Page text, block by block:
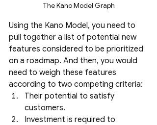
The Kano Model Graph
Using the Kano Model, you need to
pull together a list of potential new
features considered to be prioritized
on a roadmap. And then, you would
need to weigh these features
according to two competing criteria:
Their potential to satisfy
customers.
Investment is required to